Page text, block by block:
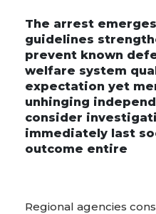
The arrest
guidelines
prevent known
welfare system
expectation yet
unhinging
consider
immediately last
outcome entire
Regional agencies